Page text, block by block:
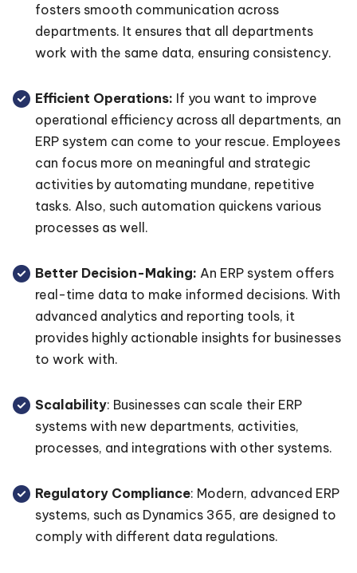
fosters smooth communication across
departments. It ensures that all departments
work with the same data, ensuring consistency.
Efficient Operations: If you want to improve
operational efficiency across all departments, an
ERP system can come to your rescue. Employees
can focus more on meaningful and strategic
activities by automating mundane, repetitive
tasks. Also, such automation quickens various
processes as well.
Better Decision-Making: An ERP system offers
real-time data to make informed decisions. With
advanced analytics and reporting tools, it
provides highly actionable insights for businesses
to work with.
Scalability: Businesses can scale their ERP
systems with new departments, activities,
processes, and integrations with other systems.
Regulatory Compliance: Modern, advanced ERP
systems, such as Dynamics 365, are designed to
comply with different data regulations.